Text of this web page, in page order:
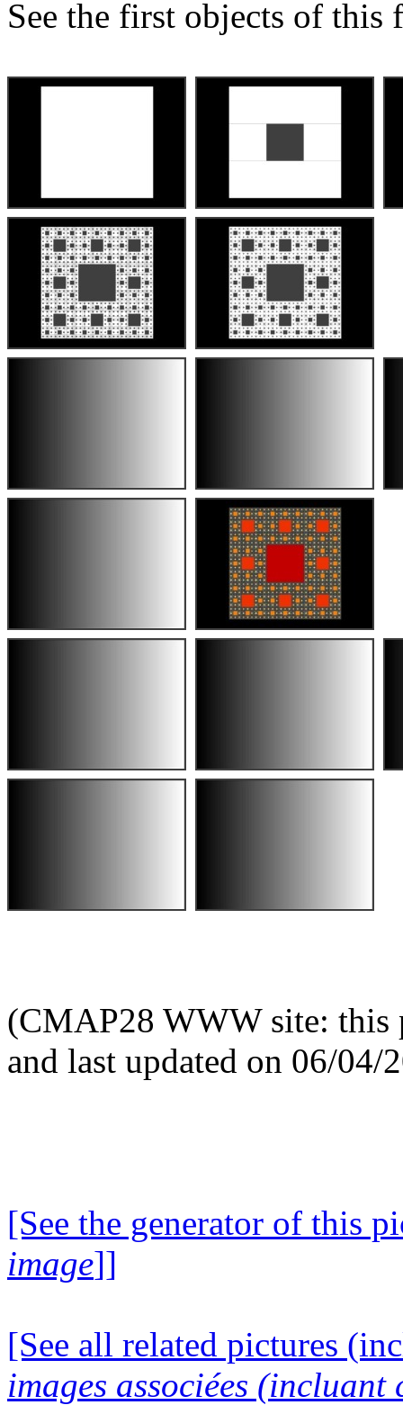
See the first objects of
(CMAP28 WWW site: this
and last updated on 06/04/
[See the generator of this
image]]
[See all related pictures
images associées (incluant